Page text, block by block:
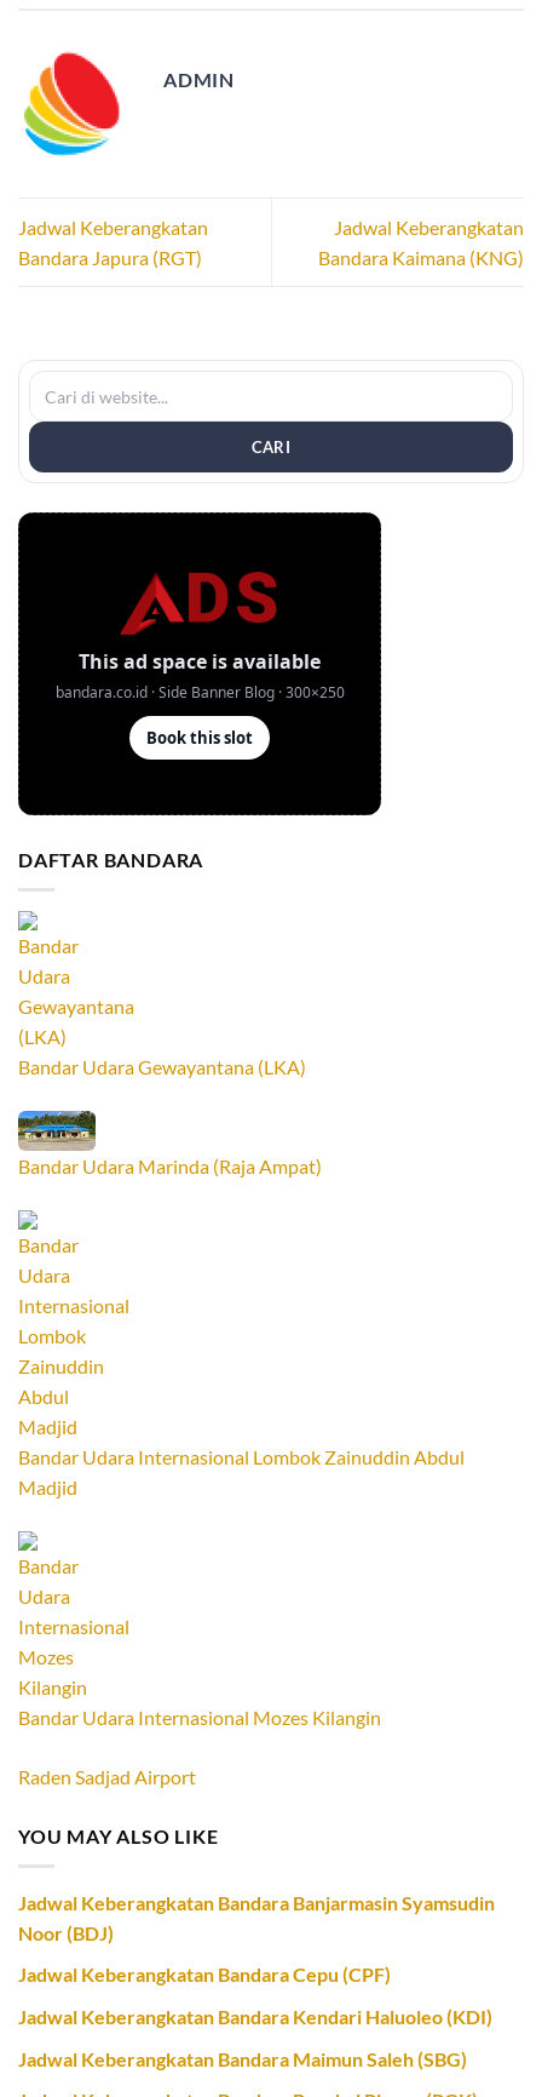
ADMIN
Jadwal Keberangkatan
Bandara Japura (RGT)
Jadwal Keberangkatan
Bandara Kaimana (KNG)
CARI
DAFTAR BANDARA
Bandar Udara Gewayantana (LKA)
Bandar Udara Marinda (Raja Ampat)
Bandar Udara Internasional Lombok Zainuddin Abdul
Madjid
Bandar Udara Internasional Mozes Kilangin
Raden Sadjad Airport
YOU MAY ALSO LIKE
Jadwal Keberangkatan Bandara Banjarmasin Syamsudin
Noor (BDJ)
Jadwal Keberangkatan Bandara Cepu (CPF)
Jadwal Keberangkatan Bandara Kendari Haluoleo (KDI)
Jadwal Keberangkatan Bandara Maimun Saleh (SBG)